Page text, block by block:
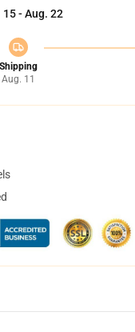
15 - Aug. 22
Shipping
Aug. 11